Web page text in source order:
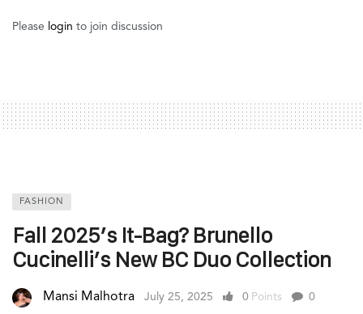
Please login to join discussion
FASHION
Fall 2025’s It-Bag? Brunello
Cucinelli’s New BC Duo Collection
Mansi Malhotra July 25, 2025 0 Points 0